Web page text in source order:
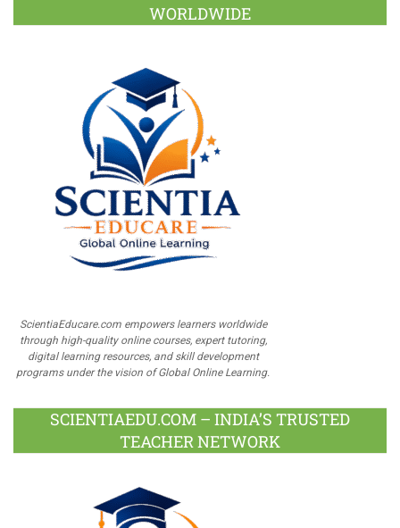
WORLDWIDE
ScientiaEducare.com empowers learners worldwide
through high-quality online courses, expert tutoring,
digital learning resources, and skill development
programs under the vision of Global Online Learning.
SCIENTIAEDU.COM – INDIA’S TRUSTED
TEACHER NETWORK